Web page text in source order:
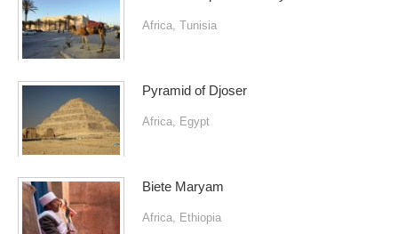
Africa, Tunisia
Pyramid of Djoser
Africa, Egypt
Biete Maryam
Africa, Ethiopia